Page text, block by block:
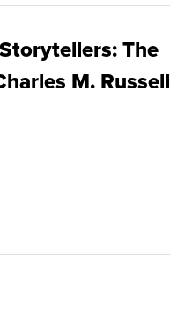
The
M. Russell